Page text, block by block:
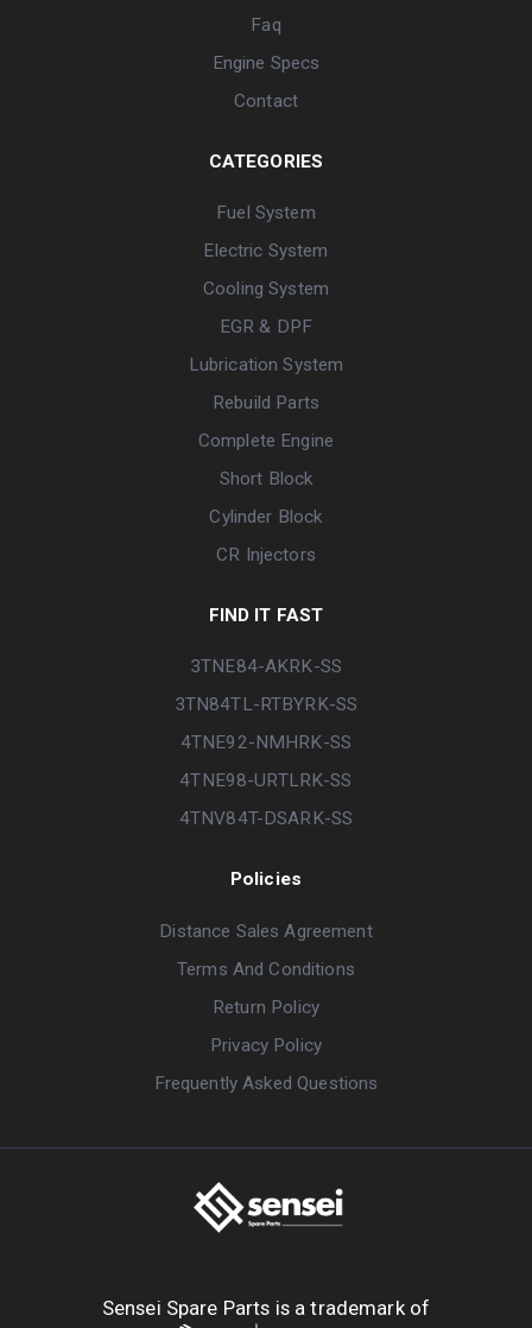
Faq
Engine Specs
Contact
CATEGORIES
Fuel System
Electric System
Cooling System
EGR & DPF
Lubrication System
Rebuild Parts
Complete Engine
Short Block
Cylinder Block
CR Injectors
FIND IT FAST
3TNE84-AKRK-SS
3TN84TL-RTBYRK-SS
4TNE92-NMHRK-SS
4TNE98-URTLRK-SS
4TNV84T-DSARK-SS
Policies
Distance Sales Agreement
Terms And Conditions
Return Policy
Privacy Policy
Frequently Asked Questions
Sensei Spare Parts is a trademark of